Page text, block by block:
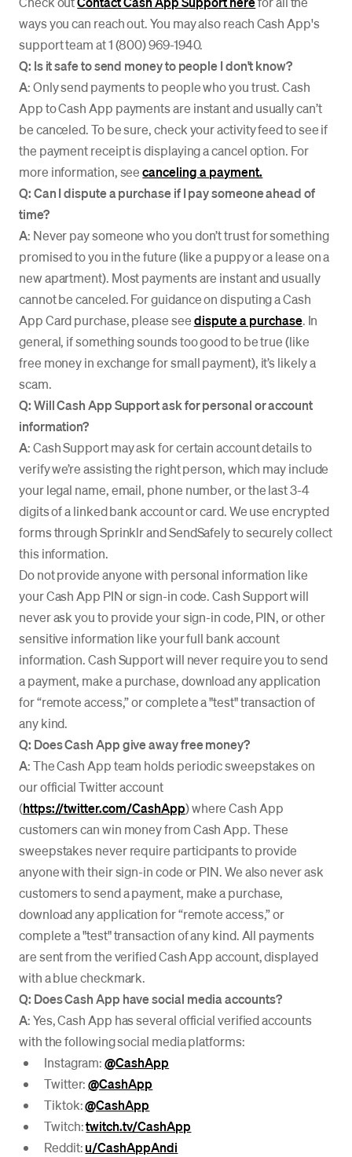
ways you can reach out. You may also reach Cash App's
support team at 1 (800) 969-1940.
Q: Is it safe to send money to people I don't know?
A: Only send payments to people who you trust. Cash
App to Cash App payments are instant and usually can’t
be canceled. To be sure, check your activity feed to see if
the payment receipt is displaying a cancel option. For
more information, see canceling a payment.
Q: Can I dispute a purchase if I pay someone ahead of
time?
A: Never pay someone who you don’t trust for something
promised to you in the future (like a puppy or a lease on a
new apartment). Most payments are instant and usually
cannot be canceled. For guidance on disputing a Cash
App Card purchase, please seedispute a purchase. In
general, if something sounds too good to be true (like
free money in exchange for small payment), it’s likely a
scam.
Q: Will Cash App Support ask for personal or account
information?
A: Cash Support may ask for certain account details to
verify we’re assisting the right person, which may include
your legal name, email, phone number, or the last 3-4
digits of a linked bank account or card. We use encrypted
forms through Sprinklr and SendSafely to securely collect
this information.
Do not provide anyone with personal information like
your Cash App PIN or sign-in code. Cash Support will
never ask you to provide your sign-in code, PIN, or other
sensitive information like your full bank account
information. Cash Support will never require you to send
a payment, make a purchase, download any application
for “remote access,” or complete a "test" transaction of
any kind.
Q: Does Cash App give away free money?
A: The Cash App team holds periodic sweepstakes on
our official Twitter account
(https://twitter.com/CashApp) where Cash App
customers can win money from Cash App. These
sweepstakes never require participants to provide
anyone with their sign-in code or PIN. We also never ask
customers to send a payment, make a purchase,
download any application for “remote access,” or
complete a "test" transaction of any kind. All payments
are sent from the verified Cash App account, displayed
with a blue checkmark.
Q: Does Cash App have social media accounts?
A: Yes, Cash App has several official verified accounts
with the following social media platforms:
Instagram: @CashApp
Twitter: @CashApp
Tiktok:@CashApp
Twitch:twitch.tv/CashApp
Reddit:u/CashAppAndi